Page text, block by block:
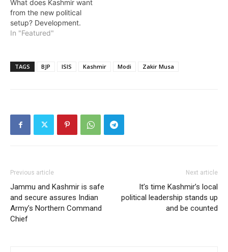
What does Kashmir want
from the new political
setup? Development.
In "Featured"
TAGS BJP ISIS Kashmir Modi Zakir Musa
Previous article
Jammu and Kashmir is safe
and secure assures Indian
Army’s Northern Command
Chief
Next article
It’s time Kashmir’s local
political leadership stands up
and be counted